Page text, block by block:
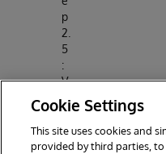
p
2.
5
:
V
al
id
a
t
Cookie Settings
This site uses cookies and
provided by third parties,